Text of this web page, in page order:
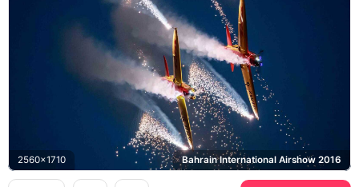
2560x1710 Bahrain International Airshow 2016